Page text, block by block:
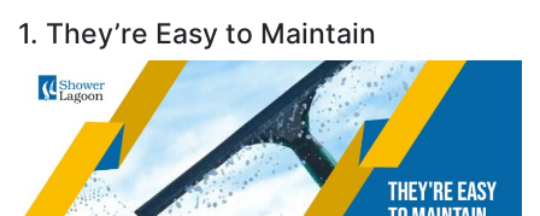
1. They’re Easy to Maintain